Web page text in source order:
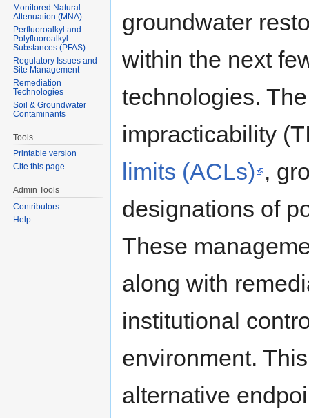
groundwater
within the next
technologies.
impracticability
limits (ACLs) ,
designations of
These
along with
institutional
environment.
alternative
Monitored Natural
Attenuation (MNA)
Perfluoroalkyl and
Polyfluoroalkyl
Substances (PFAS)
Regulatory Issues and
Site Management
Remediation
Technologies
Soil & Groundwater
Contaminants
Tools
Printable version
Cite this page
Admin Tools
Contributors
Help